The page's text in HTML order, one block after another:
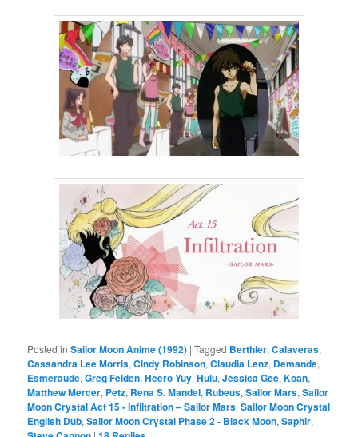
Posted in Sailor Moon Anime (1992) |Tagged Berthier,Calaveras,
Cassandra Lee Morris,Cindy Robinson,Claudia Lenz, Demande,
Esmeraude,Greg Felden,Heero Yuy,Hulu,Jessica Gee,Koan,
Matthew Mercer, Petz, Rena S. Mandel, Rubeus,Sailor Mars,Sailor
Moon Crystal Act 15 - Infiltration – Sailor Mars,Sailor Moon Crystal
English Dub,Sailor Moon Crystal Phase 2 - Black Moon,Saphir,